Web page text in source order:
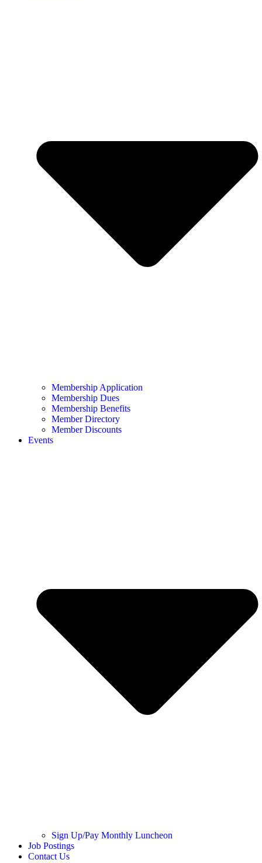
Membership Application
Membership Dues
Membership Benefits
Member Directory
Member Discounts
Events
Sign Up/Pay Monthly Luncheon
Job Postings
Contact Us